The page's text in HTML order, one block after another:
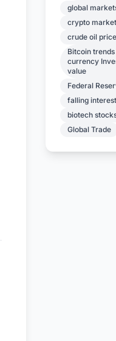
global
crypto
crude oil
Bitcoin
currency
value
Federal
falling
biotech
Global Trade